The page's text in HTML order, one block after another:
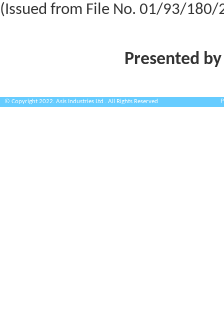
(Issued from File No. 01/93/
Presented
© Copyright 2022. Asis Industries Ltd . All Rights Reserved